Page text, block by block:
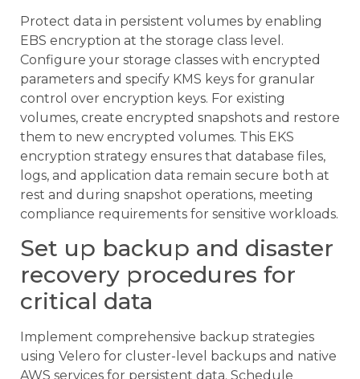
Protect data in persistent volumes by enabling
EBS encryption at the storage class level.
Configure your storage classes with encrypted
parameters and specify KMS keys for granular
control over encryption keys. For existing
volumes, create encrypted snapshots and restore
them to new encrypted volumes. This EKS
encryption strategy ensures that database files,
logs, and application data remain secure both at
rest and during snapshot operations, meeting
compliance requirements for sensitive workloads.
Set up backup and disaster
recovery procedures for
critical data
Implement comprehensive backup strategies
using Velero for cluster-level backups and native
AWS services for persistent data. Schedule